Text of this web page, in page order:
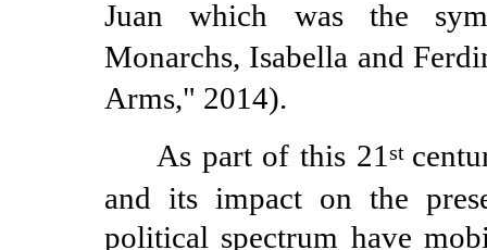
Juan which was the
Monarchs, Isabella and
Arms," 2014).
As part of this 21 st
and its impact on the
political spectrum have